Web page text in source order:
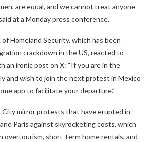
are equal, and we cannot treat anyone
at a Monday press conference.
Homeland Security, which has been
crackdown in the US, reacted to
an ironic post on X: “If you are in the
and wish to join the next protest in Mexico
app to facilitate your departure.”
City mirror protests that have erupted in
Paris against skyrocketing costs, which
overtourism, short-term home rentals, and